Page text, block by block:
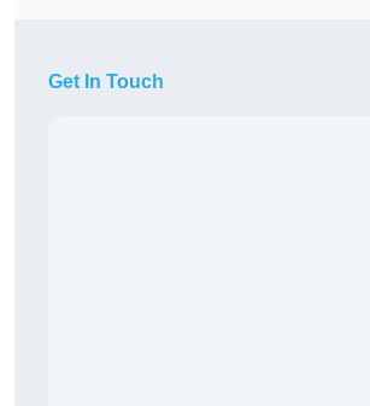
Get In Touch